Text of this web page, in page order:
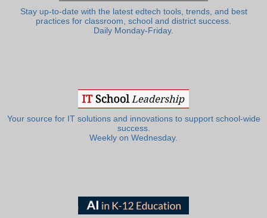
Stay up-to-date with the latest edtech tools, trends, and best
practices for classroom, school and district success.
Daily Monday-Friday.
Your source for IT solutions and innovations to support school-wide
success.
Weekly on Wednesday.